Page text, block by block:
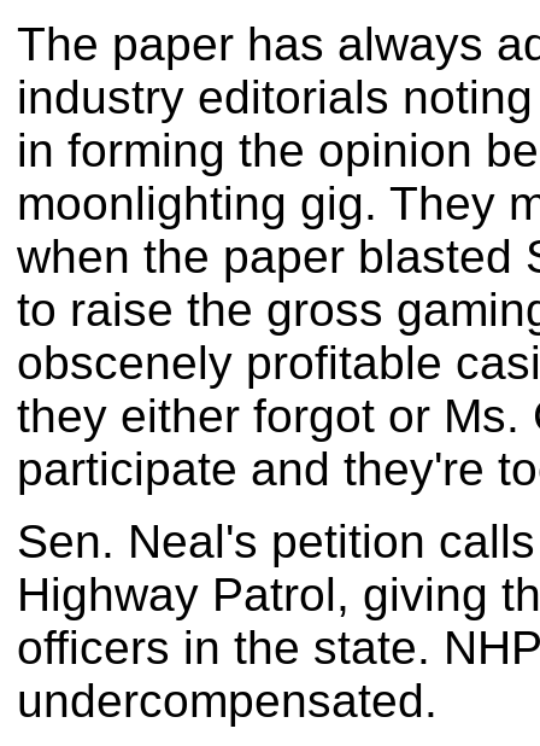
The paper has always
industry editorials
in forming the opinion
moonlighting gig. They
when the paper blasted
to raise the gross
obscenely profitable
they either forgot or
participate and they're
Sen. Neal's petition
Highway Patrol, giving
officers in the state.
undercompensated.